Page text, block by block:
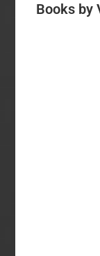
Books by